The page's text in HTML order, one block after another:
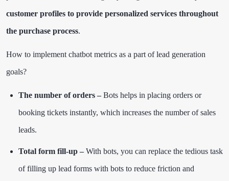
customer profiles to provide personalized services throughout
the purchase process.
How to implement chatbot metrics as a part of lead generation
goals?
The number of orders –Bots helps in placing orders or
booking tickets instantly, which increases the number of sales
leads.
Total form fill-up –With bots, you can replace the tedious task
of filling up lead forms with bots to reduce friction and